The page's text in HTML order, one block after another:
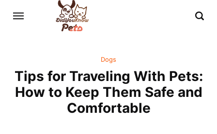
Dogs
Tips for Traveling With Pets:
How to Keep Them Safe and
Comfortable